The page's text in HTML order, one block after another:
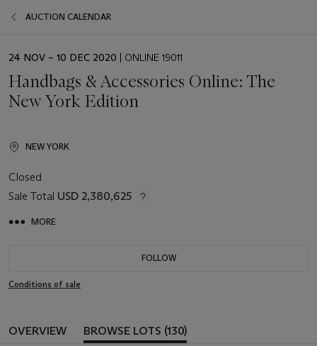
AUCTION CALENDAR
EVENT
24 NOV – 10 DEC 2020 | ONLINE 19011
Handbags & Accessories Online: The
New York Edition
NEW YORK
Closed
Sale Total USD 2,380,625
MORE
FOLLOW
Conditions of sale
OVERVIEW BROWSE LOTS (130)